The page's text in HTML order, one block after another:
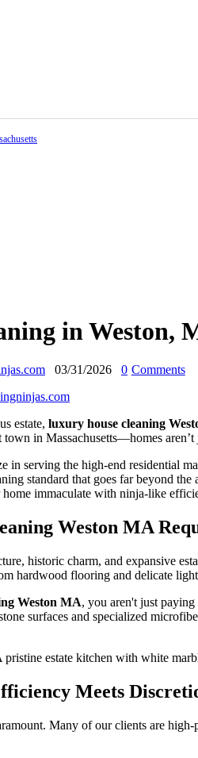
in Weston,
03/31/2026 0 Comments
estate, luxury house cleaning
in Massachusetts—homes aren’t
in serving the high-end residential
standard that goes far beyond
immaculate with ninja-like
Weston MA
historic charm, and expansive
hardwood flooring and delicate
Weston MA, you aren't just
surfaces and specialized
Meets
Many of our clients are